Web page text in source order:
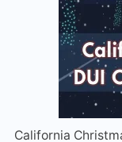
California